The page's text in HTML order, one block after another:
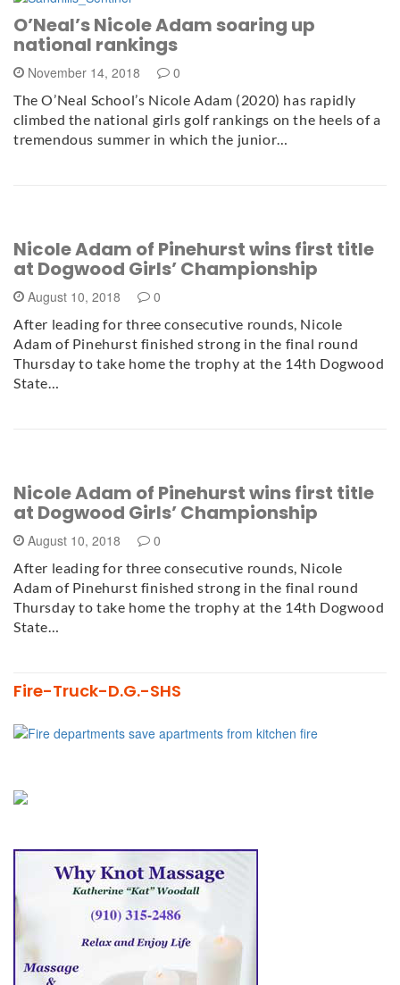
O’Neal’s Nicole Adam soaring up
national rankings
November 14, 2018 0
The O’Neal School’s Nicole Adam (2020) has rapidly
climbed the national girls golf rankings on the heels of a
tremendous summer in which the junior…
Nicole Adam of Pinehurst wins first title
at Dogwood Girls’ Championship
August 10, 2018 0
After leading for three consecutive rounds, Nicole
Adam of Pinehurst finished strong in the final round
Thursday to take home the trophy at the 14th Dogwood
State…
Nicole Adam of Pinehurst wins first title
at Dogwood Girls’ Championship
August 10, 2018 0
After leading for three consecutive rounds, Nicole
Adam of Pinehurst finished strong in the final round
Thursday to take home the trophy at the 14th Dogwood
State…
Fire-Truck-D.G.-SHS